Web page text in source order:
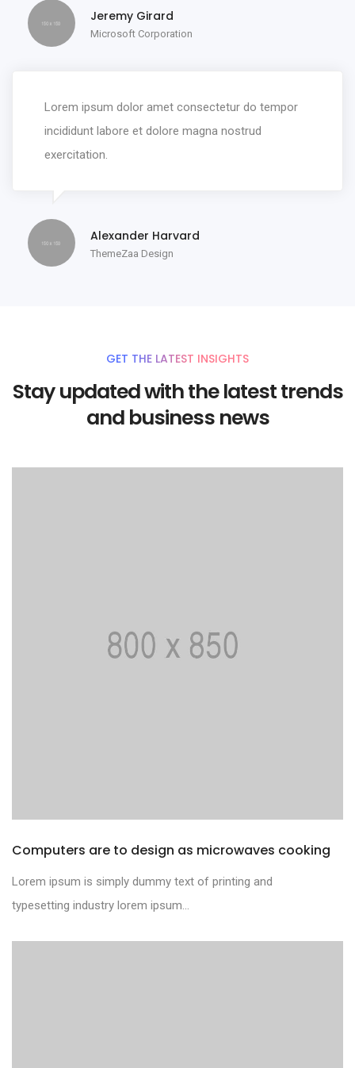
Jeremy Girard
Microsoft Corporation
Lorem ipsum dolor amet consectetur do tempor
incididunt labore et dolore magna nostrud
exercitation.
Alexander Harvard
ThemeZaa Design
GET THE LATEST INSIGHTS
Stay updated with the latest trends
and business news
Computers are to design as microwaves cooking
Lorem ipsum is simply dummy text of printing and
typesetting industry lorem ipsum...